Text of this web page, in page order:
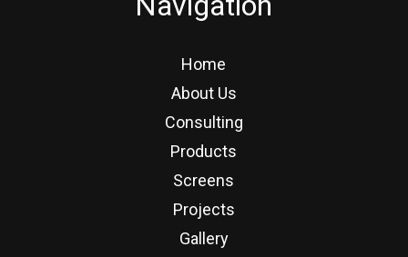
Home
About Us
Consulting
Products
Screens
Projects
Gallery